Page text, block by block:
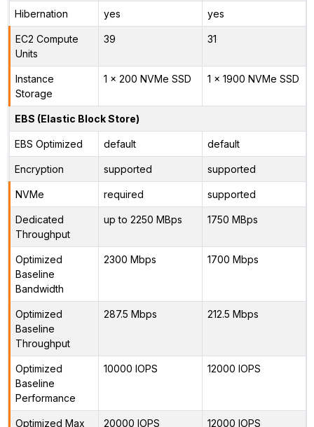
Hibernation yes yes
EC2 Compute
Units
39 31
Instance
Storage
1 x 200 NVMe SSD 1 x 1900 NVMe SSD
EBS (Elastic Block Store)
EBS Optimized default default
Encryption supported supported
NVMe required supported
Dedicated
Throughput
up to 2250 MBps 1750 MBps
Optimized
Baseline
Bandwidth
2300 Mbps 1700 Mbps
Optimized
Baseline
Throughput
287.5 Mbps 212.5 Mbps
Optimized
Baseline
Performance
10000 IOPS 12000 IOPS
Optimized Max 20000 IOPS 12000 IOPS